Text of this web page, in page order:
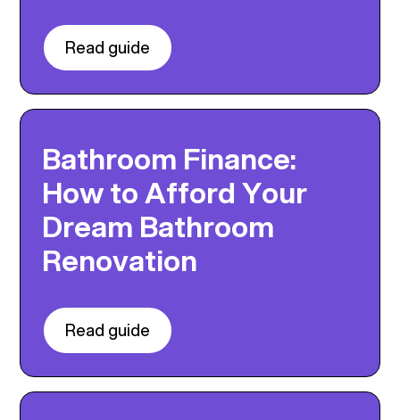
Read guide
Bathroom Finance:
How to Afford Your
Dream Bathroom
Renovation
Read guide